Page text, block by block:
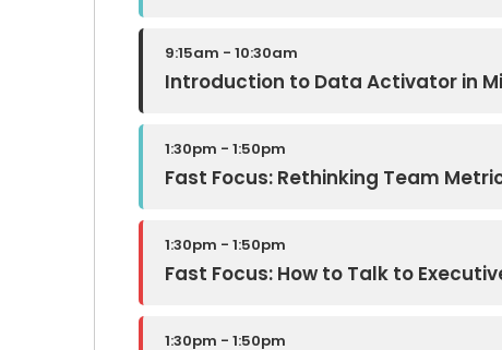
9:15am - 10:30am
Introduction to Data Activator in
1:30pm - 1:50pm
Fast Focus: Rethinking Team
1:30pm - 1:50pm
Fast Focus: How to Talk to
1:30pm - 1:50pm